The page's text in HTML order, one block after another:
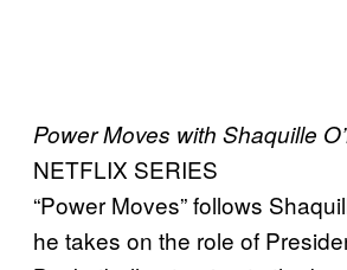
Power Moves with Shaquille
NETFLIX SERIES
“Power Moves” follows
he takes on the role of